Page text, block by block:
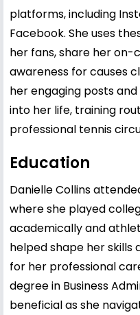
platforms, including
Facebook. She uses
her fans, share her
awareness for causes
her engaging posts
into her life, training
professional tennis
Education
Danielle Collins
where she played
academically and
helped shape her skills
for her professional
degree in Business
beneficial as she